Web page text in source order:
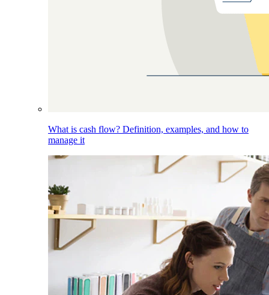
What is cash flow? Definition, examples, and how to
manage it